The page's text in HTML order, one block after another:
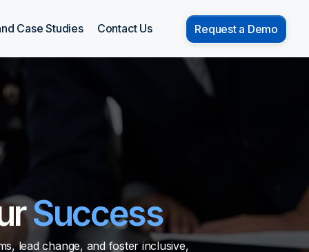
Case Studies Contact Us Request a Demo
Success
lead change, and foster inclusive,